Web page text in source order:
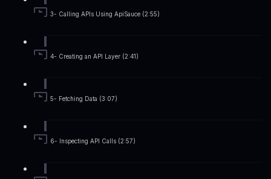
3- Calling APIs Using ApiSauce (2:55)
4- Creating an API Layer (2:41)
5- Fetching Data (3:07)
6- Inspecting API Calls (2:57)